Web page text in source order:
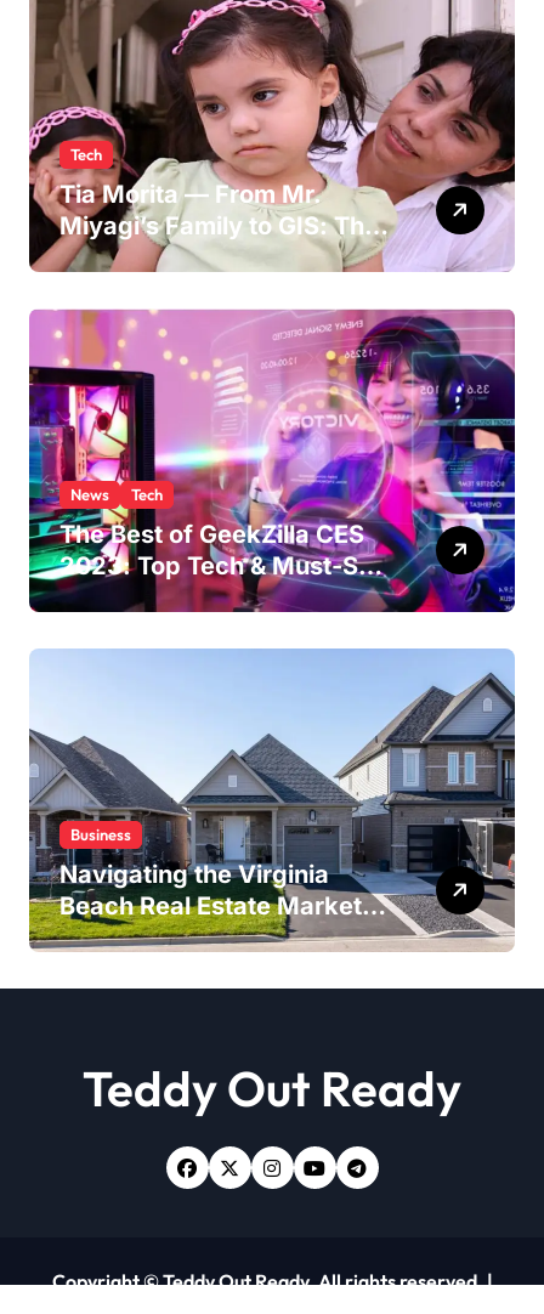
Tech
Tia Morita — From Mr.
Miyagi’s Family to GIS: The
Life of Pat Morita’s
News Tech
The Best of GeekZilla CES
2023: Top Tech & Must-See
MomentsIntroduction to
Business
Navigating the Virginia
Beach Real Estate Market:
Expert Insights and
Teddy Out Ready
Copyright © Teddy Out Ready. All rights reserved.|